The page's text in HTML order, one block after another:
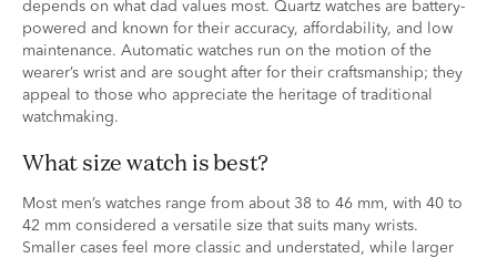
depends on what dad values most. Quartz watches are battery-
powered and known for their accuracy, affordability, and low
maintenance. Automatic watches run on the motion of the
wearer’s wrist and are sought after for their craftsmanship; they
appeal to those who appreciate the heritage of traditional
watchmaking.
What size watch is best?
Most men’s watches range from about 38 to 46 mm, with 40 to
42 mm considered a versatile size that suits many wrists.
Smaller cases feel more classic and understated, while larger